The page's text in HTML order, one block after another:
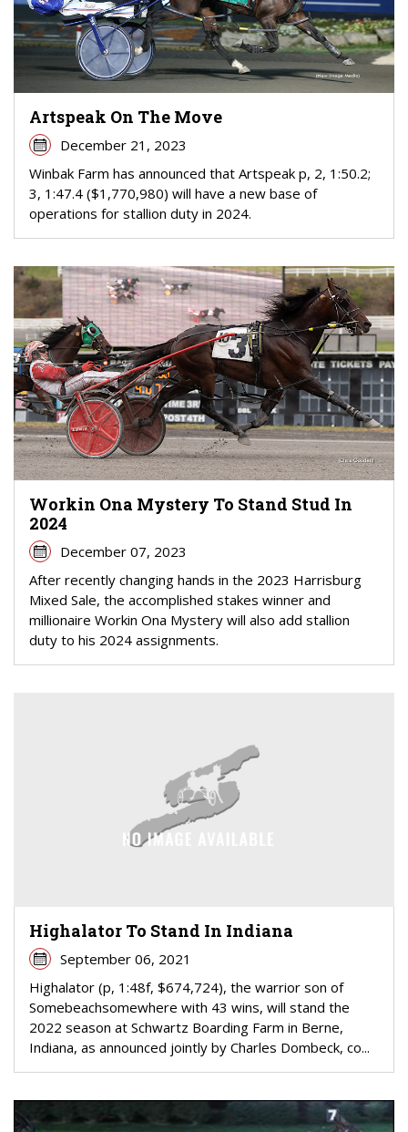
Artspeak On The Move
December 21, 2023
Winbak Farm has announced that Artspeak p, 2, 1:50.2;
3, 1:47.4 ($1,770,980) will have a new base of
operations for stallion duty in 2024.
Workin Ona Mystery To Stand Stud In
2024
December 07, 2023
After recently changing hands in the 2023 Harrisburg
Mixed Sale, the accomplished stakes winner and
millionaire Workin Ona Mystery will also add stallion
duty to his 2024 assignments.
Highalator To Stand In Indiana
September 06, 2021
Highalator (p, 1:48f, $674,724), the warrior son of
Somebeachsomewhere with 43 wins, will stand the
2022 season at Schwartz Boarding Farm in Berne,
Indiana, as announced jointly by Charles Dombeck, co...